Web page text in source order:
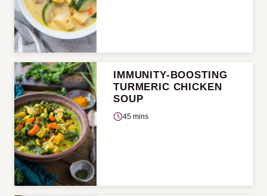
IMMUNITY-BOOSTING
TURMERIC CHICKEN
SOUP
45 mins